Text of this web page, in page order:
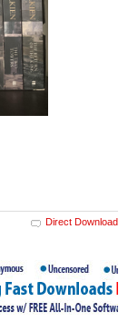
Direct Download